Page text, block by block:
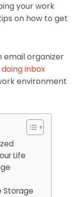
your work
on how to get
email organizer
doing inbox
environment
Life
Storage